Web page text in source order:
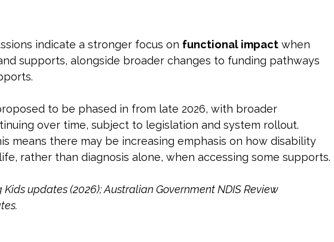
indicate a stronger focus on functional impact when
supports, alongside broader changes to funding pathways
to be phased in from late 2026, with broader
over time, subject to legislation and system rollout.
means there may be increasing emphasis on how disability
rather than diagnosis alone, when accessing some supports.
Kids updates (2026); Australian Government NDIS Review